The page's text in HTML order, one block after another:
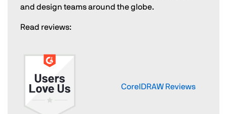
and design teams around the globe.
Read reviews:
CorelDRAW Reviews